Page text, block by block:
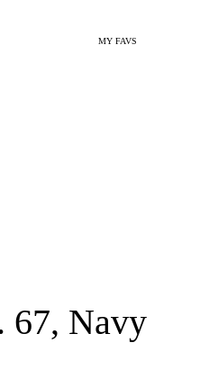
MY FAVS
67, Navy